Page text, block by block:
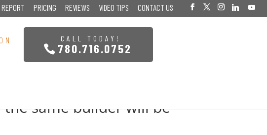
PRICING REVIEWS VIDEO TIPS CONTACT US
CALL TODAY!
780.716.0752
same builder will be